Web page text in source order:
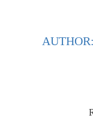
AUTHOR: